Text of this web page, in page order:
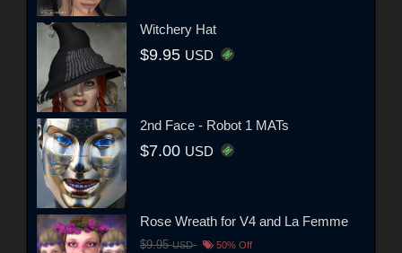
Witchery Hat
$9.95 USD
2nd Face - Robot 1 MATs
$7.00 USD
Rose Wreath for V4 and La Femme
$9.95USD 50% Off